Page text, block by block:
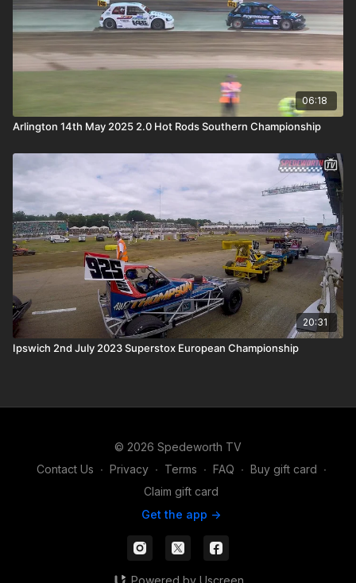
06:18
Arlington 14th May 2025 2.0 Hot Rods Southern Championship
20:31
Ipswich 2nd July 2023 Superstox European Championship
© 2026 Spedeworth TV
Contact Us ∙ Privacy ∙ Terms ∙ FAQ ∙ Buy gift card ∙
Claim gift card
Get the app ->
Powered by Uscreen